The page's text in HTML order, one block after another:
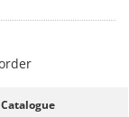
Catalogue